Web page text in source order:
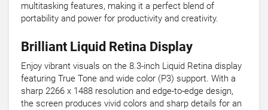
multitasking features, making it a perfect blend of
portability and power for productivity and creativity.
Brilliant Liquid Retina Display
Enjoy vibrant visuals on the 8.3-inch Liquid Retina display
featuring True Tone and wide color (P3) support. With a
sharp 2266 x 1488 resolution and edge-to-edge design,
the screen produces vivid colors and sharp details for an